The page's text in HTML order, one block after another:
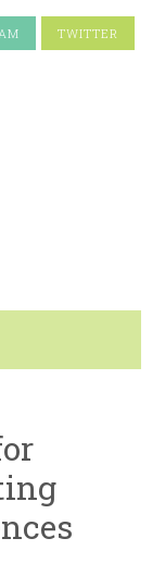
TWITTER